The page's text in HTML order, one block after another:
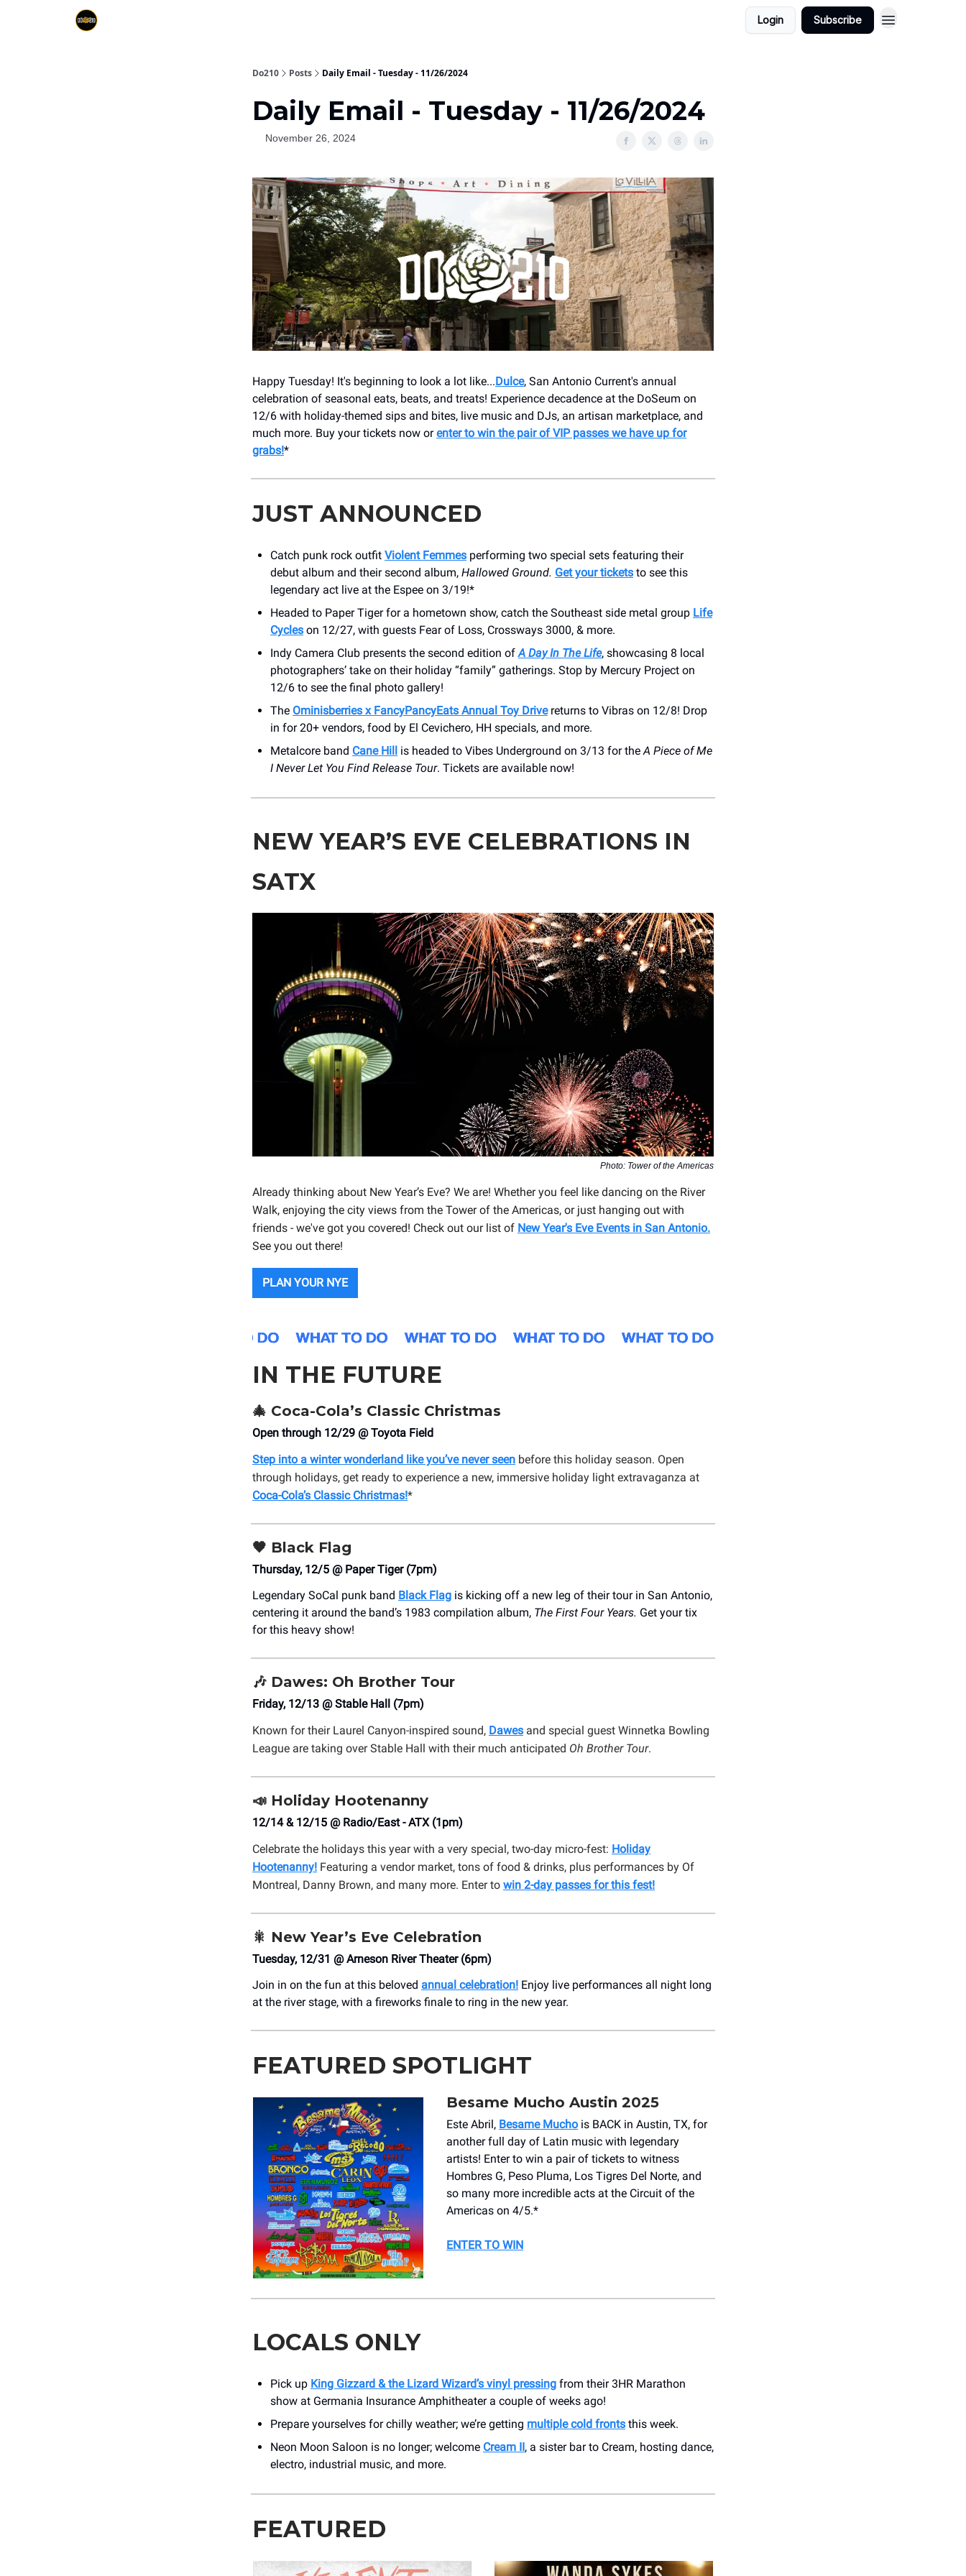
Login Subscribe
Do210 Posts Daily Email - Tuesday - 11/26/2024
Daily Email - Tuesday - 11/26/2024
November 26, 2024
Happy Tuesday! It's beginning to look a lot like...Dulce, San Antonio Current's annual
celebration of seasonal eats, beats, and treats! Experience decadence at the DoSeum on
12/6 with holiday-themed sips and bites, live music and DJs, an artisan marketplace, and
much more. Buy your tickets now orenter to win the pair of VIP passes we have up for
grabs!*
JUST ANNOUNCED
Catch punk rock outfit Violent Femmes performing two special sets featuring their
debut album and their second album, Hallowed Ground. Get your tickets to see this
legendary act live at the Espee on 3/19!*
Headed to Paper Tiger for a hometown show, catch the Southeast side metal group Life
Cycles on 12/27, with guests Fear of Loss, Crossways 3000, & more.
Indy Camera Club presents the second edition of A Day In The Life, showcasing 8 local
photographers’ take on their holiday “family” gatherings. Stop by Mercury Project on
12/6 to see the final photo gallery!
The Ominisberries x FancyPancyEats Annual Toy Drivereturns to Vibras on 12/8! Drop
in for 20+ vendors, food by El Cevichero, HH specials, and more.
Metalcore band Cane Hill is headed to Vibes Underground on 3/13 for the A Piece of Me
I Never Let You Find Release Tour. Tickets are available now!
NEW YEAR’S EVE CELEBRATIONS IN
SATX
Photo: Tower of the Americas
Already thinking about New Year’s Eve? We are! Whether you feel like dancing on the River
Walk, enjoying the city views from the Tower of the Americas, or just hanging out with
friends - we've got you covered! Check out our list of New Year's Eve Events in San Antonio.
See you out there!
PLAN YOUR NYE
IN THE FUTURE
🎄 Coca-Cola’s Classic Christmas
Open through 12/29 @ Toyota Field
Step into a winter wonderland like you’ve never seen before this holiday season. Open
through holidays, get ready to experience a new, immersive holiday light extravaganza at
Coca-Cola’s Classic Christmas!*
🖤 Black Flag
Thursday, 12/5 @ Paper Tiger (7pm)
Legendary SoCal punk band Black Flag is kicking off a new leg of their tour in San Antonio,
centering it around the band’s 1983 compilation album, The First Four Years. Get your tix
for this heavy show!
🎶 Dawes: Oh Brother Tour
Friday, 12/13 @ Stable Hall (7pm)
Known for their Laurel Canyon-inspired sound, Dawes and special guest Winnetka Bowling
League are taking over Stable Hall with their much anticipated Oh Brother Tour.
📣 Holiday Hootenanny
12/14 & 12/15 @ Radio/East - ATX (1pm)
Celebrate the holidays this year with a very special, two-day micro-fest: Holiday
Hootenanny! Featuring a vendor market, tons of food & drinks, plus performances by Of
Montreal, Danny Brown, and many more. Enter to win 2-day passes for this fest!
🎇 New Year’s Eve Celebration
Tuesday, 12/31 @ Arneson River Theater (6pm)
Join in on the fun at this beloved annual celebration! Enjoy live performances all night long
at the river stage, with a fireworks finale to ring in the new year.
FEATURED SPOTLIGHT
Besame Mucho Austin 2025
Este Abril, Besame Mucho is BACK in Austin, TX, for
another full day of Latin music with legendary
artists! Enter to win a pair of tickets to witness
Hombres G, Peso Pluma, Los Tigres Del Norte, and
so many more incredible acts at the Circuit of the
Americas on 4/5.*
ENTER TO WIN
LOCALS ONLY
Pick up King Gizzard & the Lizard Wizard’s vinyl pressing from their 3HR Marathon
show at Germania Insurance Amphitheater a couple of weeks ago!
Prepare yourselves for chilly weather; we’re getting multiple cold fronts this week.
Neon Moon Saloon is no longer; welcome Cream II, a sister bar to Cream, hosting dance,
electro, industrial music, and more.
FEATURED